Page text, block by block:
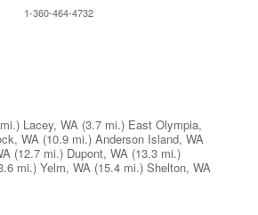
1-360-464-4732
Lacey, WA (3.7 mi.) East Olympia,
WA (10.9 mi.) Anderson Island, WA
(12.7 mi.) Dupont, WA (13.3 mi.)
mi.) Yelm, WA (15.4 mi.) Shelton, WA